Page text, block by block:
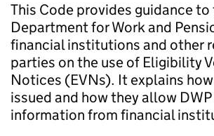
This Code provides guidance to
Department for Work and
financial institutions and other
parties on the use of Eligibility
Notices (EVNs). It explains
issued and how they allow
information from financial